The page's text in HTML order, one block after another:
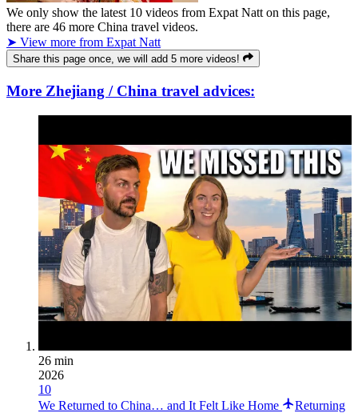
We only show the latest 10 videos from Expat Natt on this page,
there are 46 more China travel videos.
➤ View more from Expat Natt
Share this page once, we will add 5 more videos!
More Zhejiang / China travel advices:
26 min
2026
10
We Returned to China… and It Felt Like Home
Returning